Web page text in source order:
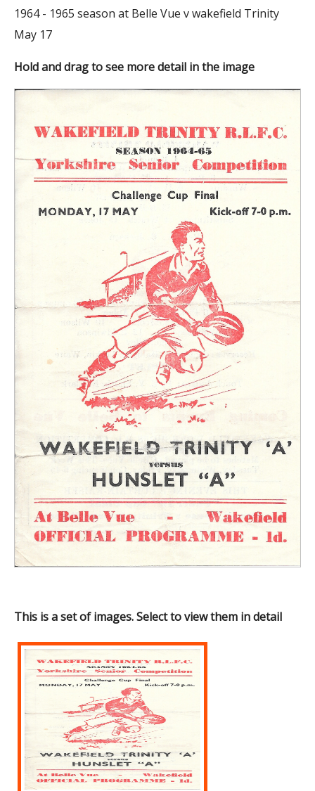
1964 - 1965 season at Belle Vue v wakefield Trinity
May 17
Hold and drag to see more detail in the image
This is a set of images. Select to view them in detail